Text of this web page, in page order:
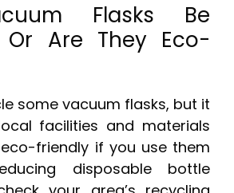
Flasks Be
Or Are They Eco-
some vacuum flasks, but it
facilities and materials
eco-friendly if you use them
disposable bottle